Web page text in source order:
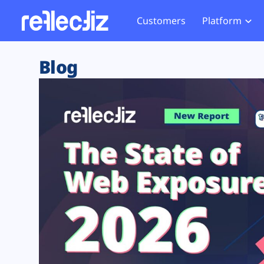
Customers Platform
Exposure Rating
Remote Monitoring
Web Skimming and
Web Supply Chain Risks
Tag Manager Security
Web Asset Management
DORA Compliance
Website
Tag
GDPR
CCPA
HIPAA
Blog